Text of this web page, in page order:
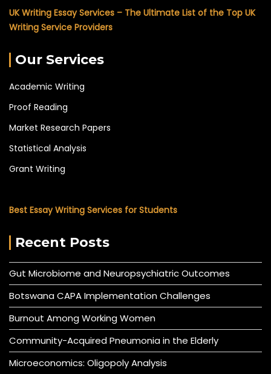
UK Writing Essay Services – The Ultimate List of the Top UK
Writing Service Providers
Our Services
Academic Writing
Proof Reading
Market Research Papers
Statistical Analysis
Grant Writing
Best Essay Writing Services for Students
Recent Posts
Gut Microbiome and Neuropsychiatric Outcomes
Botswana CAPA Implementation Challenges
Burnout Among Working Women
Community-Acquired Pneumonia in the Elderly
Microeconomics: Oligopoly Analysis